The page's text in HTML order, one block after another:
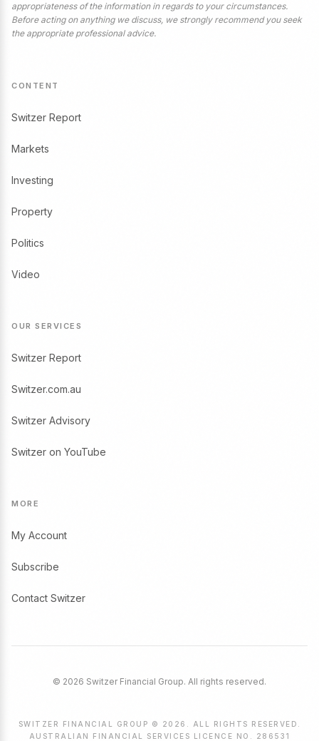
appropriateness of the information in regards to your circumstances.
Before acting on anything we discuss, we strongly recommend you seek
the appropriate professional advice.
CONTENT
Switzer Report
Markets
Investing
Property
Politics
Video
OUR SERVICES
Switzer Report
Switzer.com.au
Switzer Advisory
Switzer on YouTube
MORE
My Account
Subscribe
Contact Switzer
© 2026 Switzer Financial Group. All rights reserved.
SWITZER FINANCIAL GROUP © 2026. ALL RIGHTS RESERVED.
AUSTRALIAN FINANCIAL SERVICES LICENCE NO. 286531